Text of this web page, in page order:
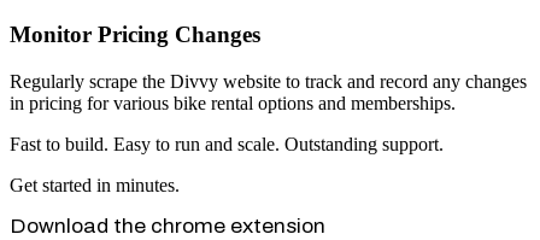
Monitor Pricing Changes
Regularly scrape the Divvy website to track and record any changes
in pricing for various bike rental options and memberships.
Fast to build. Easy to run and scale. Outstanding support.
Get started in minutes.
Download the chrome extension